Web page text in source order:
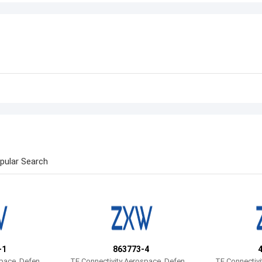
Search
863773-4